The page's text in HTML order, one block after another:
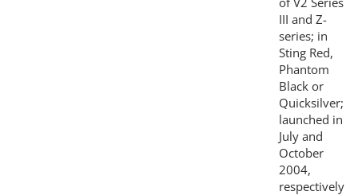
III and Z-
series; in
Sting Red,
Phantom
Black or
Quicksilver;
launched in
July and
October
2004,
respectively